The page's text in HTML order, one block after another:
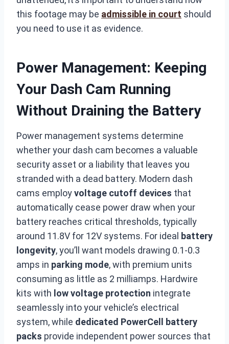
this footage may be admissible in court should
you need to use it as evidence.
Power Management: Keeping
Your Dash Cam Running
Without Draining the Battery
Power management systems determine
whether your dash cam becomes a valuable
security asset or a liability that leaves you
stranded with a dead battery. Modern dash
cams employvoltage cutoff devices that
automatically cease power draw when your
battery reaches critical thresholds, typically
around 11.8V for 12V systems. For ideal battery
longevity, you’ll want models drawing 0.1-0.3
amps in parking mode, with premium units
consuming as little as 2 milliamps. Hardwire
kits with low voltage protection integrate
seamlessly into your vehicle’s electrical
system, while dedicated PowerCell battery
packs provide independent power sources that